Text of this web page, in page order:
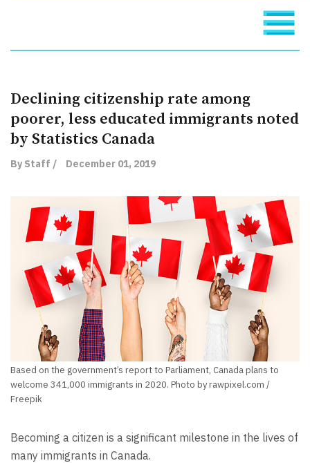
Declining citizenship rate among
poorer, less educated immigrants noted
by Statistics Canada
By Staff / December 01, 2019
Based on the government’s report to Parliament, Canada plans to
welcome 341,000 immigrants in 2020. Photo by rawpixel.com /
Freepik
Becoming a citizen is a significant milestone in the lives of
many immigrants in Canada.